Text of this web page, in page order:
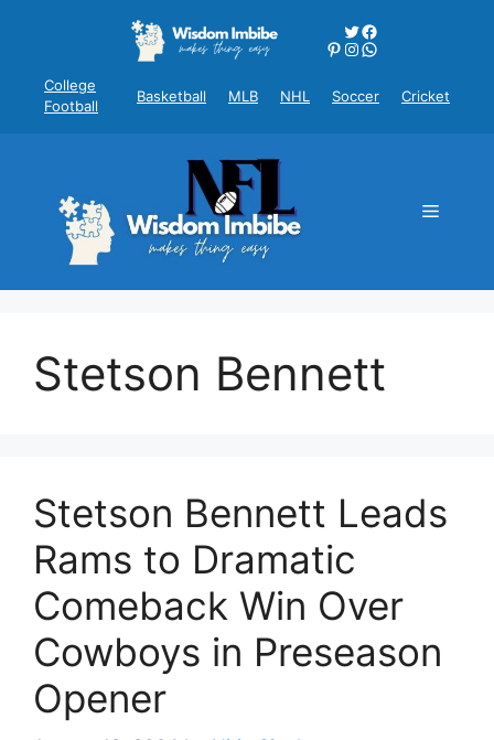
Twitter
Facebook
Pinterest
Instagram
WhatsApp
College
Football
Basketball MLB NHL Soccer Cricket
Menu
Stetson Bennett
Stetson Bennett Leads
Rams to Dramatic
Comeback Win Over
Cowboys in Preseason
Opener